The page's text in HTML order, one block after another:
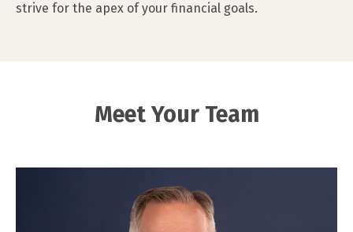
strive for the apex of your financial goals.
Meet Your Team